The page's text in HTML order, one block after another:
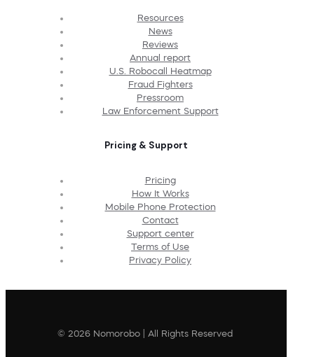
Resources
News
Reviews
Annual report
U.S. Robocall Heatmap
Fraud Fighters
Pressroom
Law Enforcement Support
Pricing & Support
Pricing
How It Works
Mobile Phone Protection
Contact
Support center
Terms of Use
Privacy Policy
© 2026 Nomorobo | All Rights Reserved